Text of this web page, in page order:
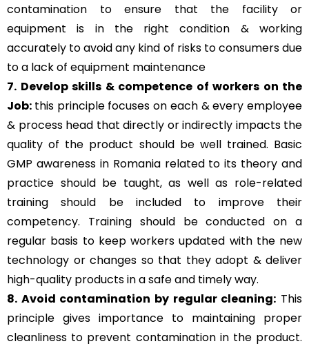
contamination to ensure that the facility or
equipment is in the right condition & working
accurately to avoid any kind of risks to consumers due
to a lack of equipment maintenance
7. Develop skills & competence of workers on the
Job: this principle focuses on each & every employee
& process head that directly or indirectly impacts the
quality of the product should be well trained. Basic
GMP awareness in Romania related to its theory and
practice should be taught, as well as role-related
training should be included to improve their
competency. Training should be conducted on a
regular basis to keep workers updated with the new
technology or changes so that they adopt & deliver
high-quality products in a safe and timely way.
8. Avoid contamination by regular cleaning: This
principle gives importance to maintaining proper
cleanliness to prevent contamination in the product.